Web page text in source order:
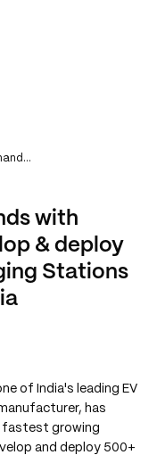
Exicom joins hands with ChargeZone to develop & deploy high-power EV Charging Stations across India
with
& deploy
Stations
of India's leading EV
has
fastest growing
and deploy 500+